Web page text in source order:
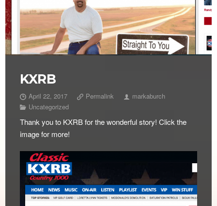
KXRB
April 22, 2017 Permalink
markaburch
Uncategorized
Thank you to KXRB for the wonderful story! Click the
image for more!